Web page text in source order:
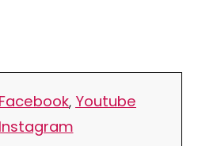
Facebook, Youtube
Instagram